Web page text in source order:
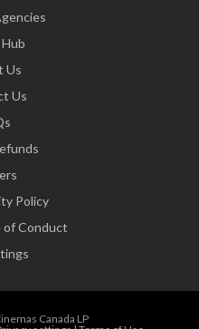
Us
Us
Policy
of Conduct
Canada LP